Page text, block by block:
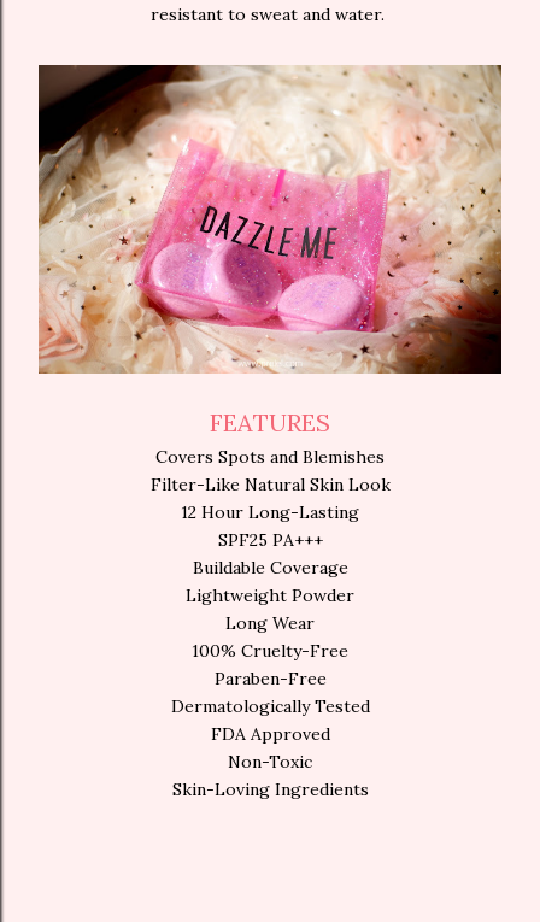
resistant to sweat and water.
FEATURES
Covers Spots and Blemishes
Filter-Like Natural Skin Look
12 Hour Long-Lasting
SPF25 PA+++
Buildable Coverage
Lightweight Powder
Long Wear
100% Cruelty-Free
Paraben-Free
Dermatologically Tested
FDA Approved
Non-Toxic
Skin-Loving Ingredients